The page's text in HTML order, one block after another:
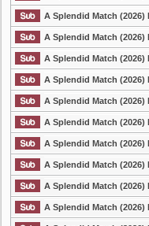
A Splendid Match (2026)
A Splendid Match (2026)
A Splendid Match (2026)
A Splendid Match (2026)
A Splendid Match (2026)
A Splendid Match (2026)
A Splendid Match (2026)
A Splendid Match (2026)
A Splendid Match (2026)
A Splendid Match (2026)